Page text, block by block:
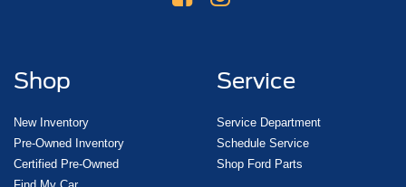
Shop
New Inventory
Pre-Owned Inventory
Certified Pre-Owned
Service
Service Department
Schedule Service
Shop Ford Parts